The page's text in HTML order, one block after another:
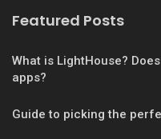
Featured Posts
What is LightHouse?
apps?
Guide to picking the